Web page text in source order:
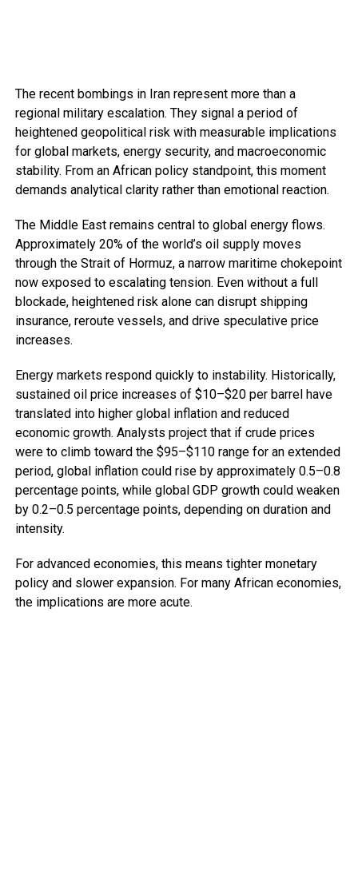
The recent bombings in Iran represent more than a
regional military escalation. They signal a period of
heightened geopolitical risk with measurable implications
for global markets, energy security, and macroeconomic
stability. From an African policy standpoint, this moment
demands analytical clarity rather than emotional reaction.
The Middle East remains central to global energy flows.
Approximately 20% of the world’s oil supply moves
through the Strait of Hormuz, a narrow maritime chokepoint
now exposed to escalating tension. Even without a full
blockade, heightened risk alone can disrupt shipping
insurance, reroute vessels, and drive speculative price
increases.
Energy markets respond quickly to instability. Historically,
sustained oil price increases of $10–$20 per barrel have
translated into higher global inflation and reduced
economic growth. Analysts project that if crude prices
were to climb toward the $95–$110 range for an extended
period, global inflation could rise by approximately 0.5–0.8
percentage points, while global GDP growth could weaken
by 0.2–0.5 percentage points, depending on duration and
intensity.
For advanced economies, this means tighter monetary
policy and slower expansion. For many African economies,
the implications are more acute.